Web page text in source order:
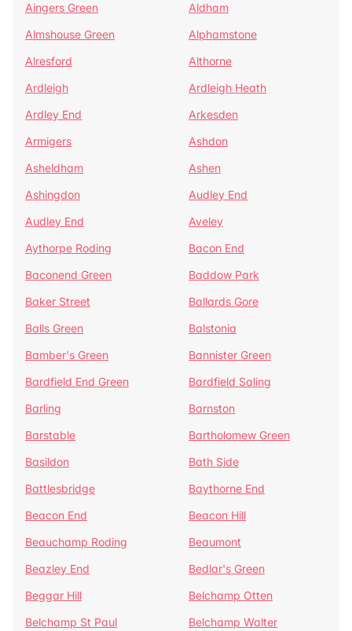
Aingers Green
Aldham
Almshouse Green
Alphamstone
Alresford
Althorne
Ardleigh
Ardleigh Heath
Ardley End
Arkesden
Armigers
Ashdon
Asheldham
Ashen
Ashingdon
Audley End
Audley End
Aveley
Aythorpe Roding
Bacon End
Baconend Green
Baddow Park
Baker Street
Ballards Gore
Balls Green
Balstonia
Bamber's Green
Bannister Green
Bardfield End Green
Bardfield Saling
Barling
Barnston
Barstable
Bartholomew Green
Basildon
Bath Side
Battlesbridge
Baythorne End
Beacon End
Beacon Hill
Beauchamp Roding
Beaumont
Beazley End
Bedlar's Green
Beggar Hill
Belchamp Otten
Belchamp St Paul
Belchamp Walter